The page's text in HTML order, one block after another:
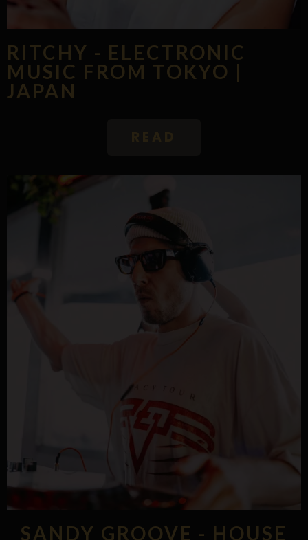
RITCHY - ELECTRONIC
MUSIC FROM TOKYO |
JAPAN
SANDY GROOVE - HOUSE